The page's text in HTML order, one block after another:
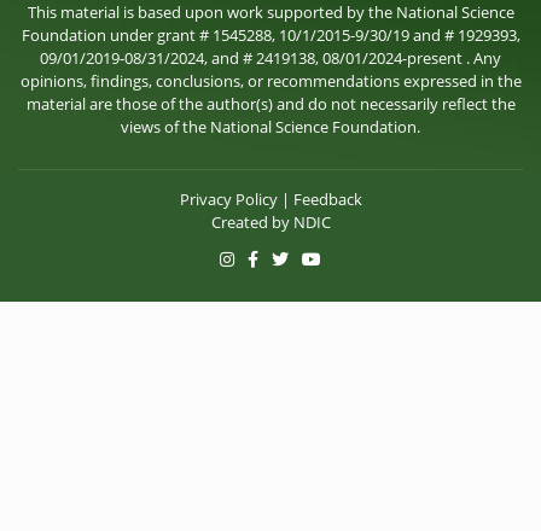
This material is based upon work supported by the National Science
Foundation under grant # 1545288, 10/1/2015-9/30/19 and # 1929393,
09/01/2019-08/31/2024, and # 2419138, 08/01/2024-present . Any
opinions, findings, conclusions, or recommendations expressed in the
material are those of the author(s) and do not necessarily reflect the
views of the National Science Foundation.
Privacy Policy| Feedback
Created by NDIC